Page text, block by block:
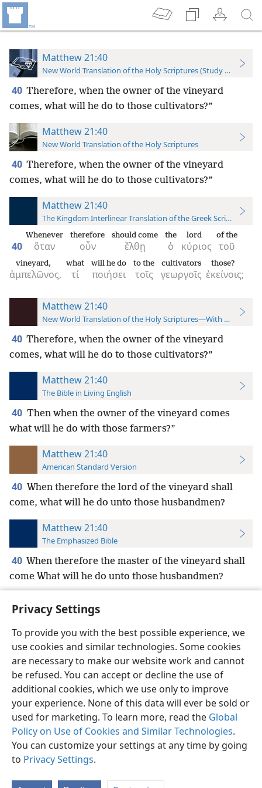
Privacy Settings
To provide you with the best possible experience, we
use cookies and similar technologies. Some cookies
are necessary to make our website work and cannot
be refused. You can accept or decline the use of
additional cookies, which we use only to improve
your experience. None of this data will ever be sold or
used for marketing. To learn more, read the Global
Policy on Use of Cookies and Similar Technologies.
You can customize your settings at any time by going
to Privacy Settings.
Matthew 21:40
New World Translation of the Holy Scriptures (Study Edition)
40 Therefore, when the owner of the vineyard
comes, what will he do to those cultivators?”
Matthew 21:40
New World Translation of the Holy Scriptures
40 Therefore, when the owner of the vineyard
comes, what will he do to those cultivators?”
Matthew 21:40
The Kingdom Interlinear Translation of the Greek Scriptures
40 ὅταν
Whenever
οὖν
therefore
ἔλθῃ
should come
ὁ
the
κύριος
lord
τοῦ
of the
ἀμπελῶνος,
vineyard,
τί
what
ποιήσει
will he do
τοῖς
to the
γεωργοῖς
cultivators
ἐκείνοις;
those?
Matthew 21:40
New World Translation of the Holy Scriptures—With References
40 Therefore, when the owner of the vineyard
comes, what will he do to those cultivators?”
Matthew 21:40
The Bible in Living English
40 Then when the owner of the vineyard comes
what will he do with those farmers?”
Matthew 21:40
American Standard Version
40 When therefore the lord of the vineyard shall
come, what will he do unto those husbandmen?
Matthew 21:40
The Emphasized Bible
40 When therefore the master of the vineyard shall
come What will he do unto those husbandmen?
English Preferences
Copyright© 2026 Watch Tower Bible and Tract Society of Pennsylvania
Terms of Use Privacy Policy Privacy Settings
JW.ORG
Log In